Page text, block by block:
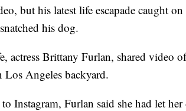
but his latest life escapade caught
his dog.
actress Brittany Furlan, shared video
Los Angeles backyard.
Instagram, Furlan said she had let